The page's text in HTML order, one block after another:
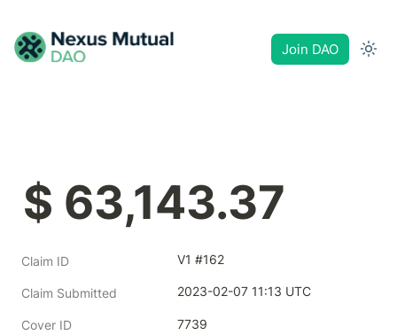
Join DAO
$ 63,143.37
Claim ID V1 #162
Claim Submitted 2023-02-07 11:13 UTC
Cover ID 7739